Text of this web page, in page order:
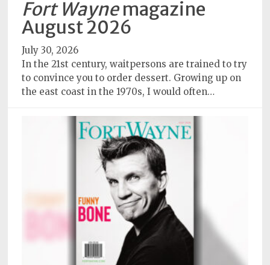
Subscriptions
Fort
Wayne
magazine
Newsstands
Fort Waynemagazine
August 2026
July 30, 2026
In the 21st century, waitpersons are trained to try
to convince you to order dessert. Growing up on
the east coast in the 1970s, I would often…